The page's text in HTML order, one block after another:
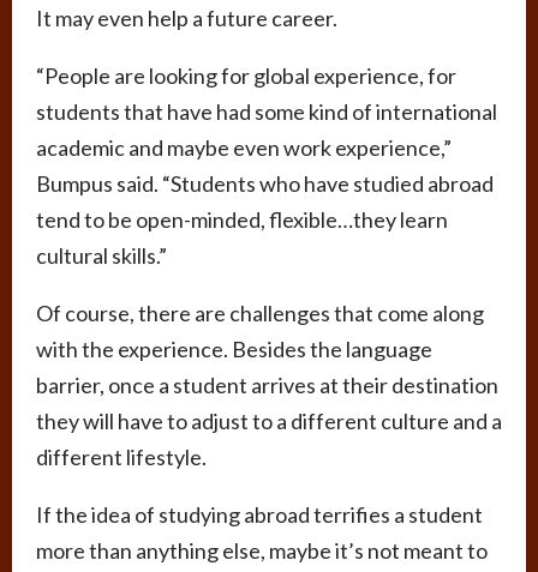
It may even help a future career.
“People are looking for global experience, for
students that have had some kind of international
academic and maybe even work experience,”
Bumpus said. “Students who have studied abroad
tend to be open-minded, flexible…they learn
cultural skills.”
Of course, there are challenges that come along
with the experience. Besides the language
barrier, once a student arrives at their destination
they will have to adjust to a different culture and a
different lifestyle.
If the idea of studying abroad terrifies a student
more than anything else, maybe it’s not meant to